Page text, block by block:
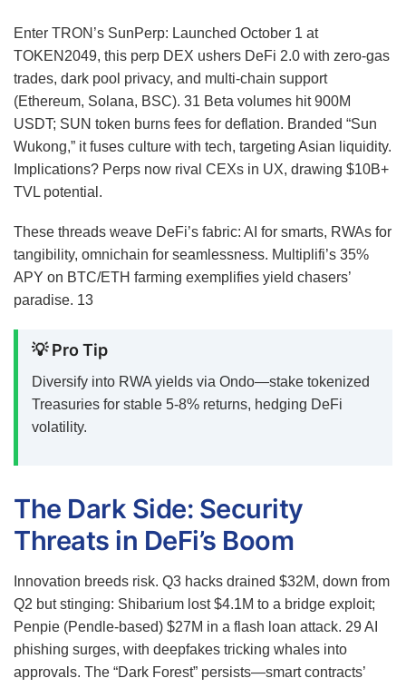
Enter TRON’s SunPerp: Launched October 1 at
TOKEN2049, this perp DEX ushers DeFi 2.0 with zero-gas
trades, dark pool privacy, and multi-chain support
(Ethereum, Solana, BSC). 31 Beta volumes hit 900M
USDT; SUN token burns fees for deflation. Branded “Sun
Wukong,” it fuses culture with tech, targeting Asian liquidity.
Implications? Perps now rival CEXs in UX, drawing $10B+
TVL potential.
These threads weave DeFi’s fabric: AI for smarts, RWAs for
tangibility, omnichain for seamlessness. Multiplifi’s 35%
APY on BTC/ETH farming exemplifies yield chasers’
paradise. 13
💡 Pro Tip
Diversify into RWA yields via Ondo—stake tokenized
Treasuries for stable 5-8% returns, hedging DeFi
volatility.
The Dark Side: Security
Threats in DeFi’s Boom
Innovation breeds risk. Q3 hacks drained $32M, down from
Q2 but stinging: Shibarium lost $4.1M to a bridge exploit;
Penpie (Pendle-based) $27M in a flash loan attack. 29AI
phishing surges, with deepfakes tricking whales into
approvals. The “Dark Forest” persists—smart contracts’